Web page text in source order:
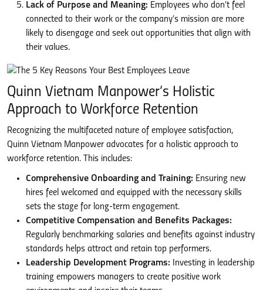
Lack of Purpose and Meaning: Employees who don’t feel
connected to their work or the company’s mission are more
likely to disengage and seek out opportunities that align with
their values.
Quinn Vietnam Manpower’s Holistic
Approach to Workforce Retention
Recognizing the multifaceted nature of employee satisfaction,
Quinn Vietnam Manpower advocates for a holistic approach to
workforce retention. This includes:
Comprehensive Onboarding and Training: Ensuring new
hires feel welcomed and equipped with the necessary skills
sets the stage for long-term engagement.
Competitive Compensation and Benefits Packages:
Regularly benchmarking salaries and benefits against industry
standards helps attract and retain top performers.
Leadership Development Programs: Investing in leadership
training empowers managers to create positive work